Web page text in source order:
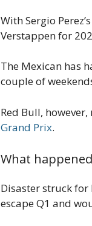
With Sergio
Verstappen for
The Mexican has
couple of
Red Bull,
Grand Prix.
What
Disaster struck for
escape Q1 and